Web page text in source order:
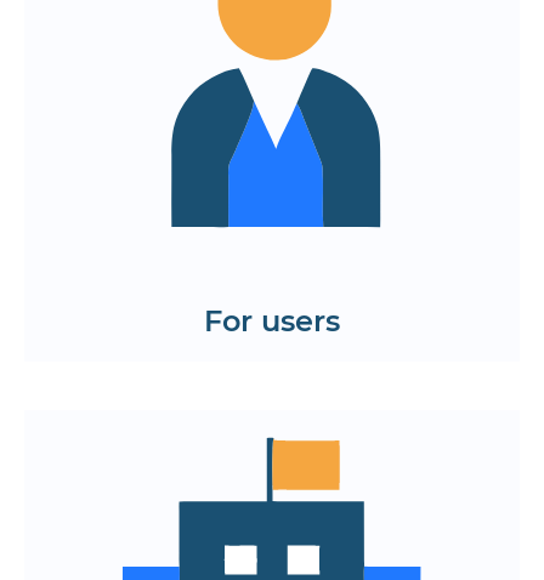
For users
Modern visual style
A positive interaction experience from
the first seconds
See examples of mobile app and web
Quick launch of the project — the
layouts are ready for transfer to
development
scenario development